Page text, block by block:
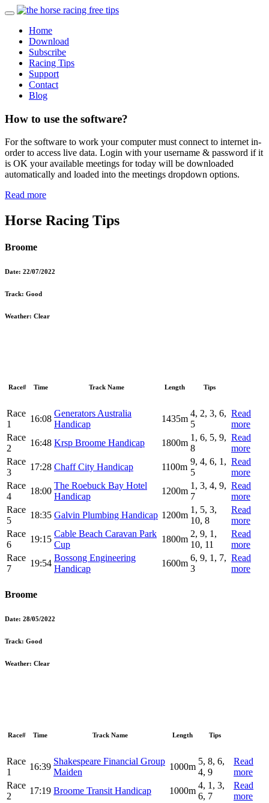
Home
Download
Subscribe
Racing Tips
Support
Contact
Blog
How to use the software?
For the software to work your computer must connect to internet in-
order to access live data. Login with your username & password if it
is OK your available meetings for today will be downloaded
automatically and loaded into the meetings dropdown options.
Read more
Horse Racing Tips
Broome
Date: 22/07/2022
Track: Good
Weather: Clear
Race# Time Track Name Length Tips
Race
1
16:08
Generators Australia
Handicap
1435m
4, 2, 3, 6,
5
Read
more
Race
2
16:48 Krsp Broome Handicap 1800m
1, 6, 5, 9,
8
Read
more
Race
3
17:28 Chaff City Handicap 1100m
9, 4, 6, 1,
5
Read
more
Race
4
18:00
The Roebuck Bay Hotel
Handicap
1200m
1, 3, 4, 9,
7
Read
more
Race
5
18:35 Galvin Plumbing Handicap 1200m
1, 5, 3,
10, 8
Read
more
Race
6
19:15
Cable Beach Caravan Park
Cup
1800m
2, 9, 1,
10, 11
Read
more
Race
7
19:54
Bossong Engineering
Handicap
1600m
6, 9, 1, 7,
3
Read
more
Broome
Date: 28/05/2022
Track: Good
Weather: Clear
Race# Time Track Name Length Tips
Race
1
16:39
Shakespeare Financial Group
Maiden
1000m
5, 8, 6,
4, 9
Read
more
Race
2
17:19 Broome Transit Handicap 1000m
4, 1, 3,
6, 7
Read
more